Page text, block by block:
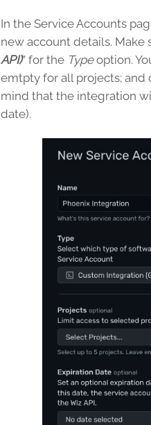
In the Service Accounts
new account details. Make
API)” for the Typeoption.
emtpty for all projects; and
mind that the integration
date).